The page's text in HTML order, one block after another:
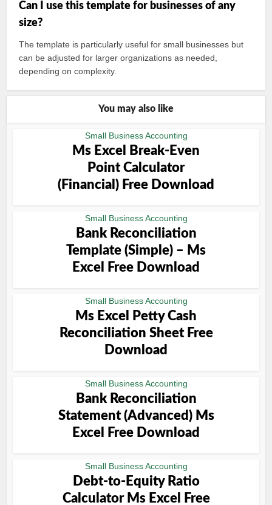
Can I use this template for businesses of any
size?
The template is particularly useful for small businesses but
can be adjusted for larger organizations as needed,
depending on complexity.
You may also like
Small Business Accounting
Ms Excel Break-Even
Point Calculator
(Financial) Free Download
Small Business Accounting
Bank Reconciliation
Template (Simple) – Ms
Excel Free Download
Small Business Accounting
Ms Excel Petty Cash
Reconciliation Sheet Free
Download
Small Business Accounting
Bank Reconciliation
Statement (Advanced) Ms
Excel Free Download
Small Business Accounting
Debt-to-Equity Ratio
Calculator Ms Excel Free